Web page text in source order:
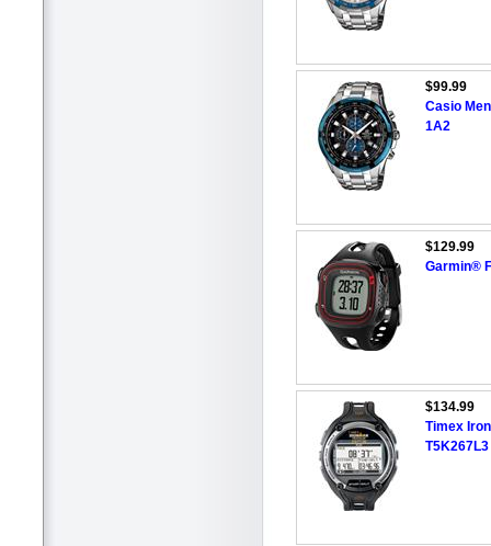
$99.99
Casio
1A2
$129.99
Garmin®
$134.99
Timex
T5K267L3